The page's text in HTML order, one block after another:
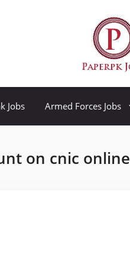
Jobs Armed Forces Jobs
on cnic online